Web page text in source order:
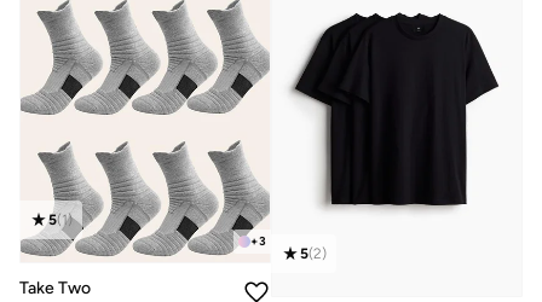
+3
5(1)
Take Two
5(2)